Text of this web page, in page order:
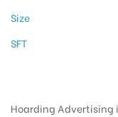
Size
SFT
Hoarding Advertising